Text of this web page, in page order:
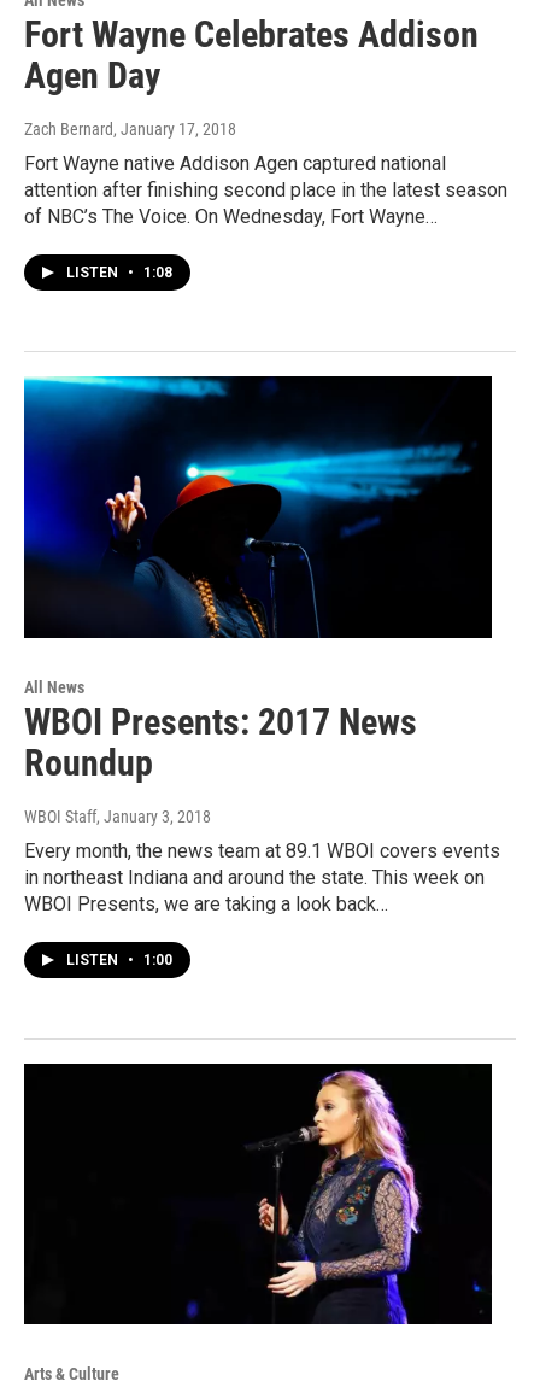
Fort Wayne Celebrates Addison
Agen Day
Zach Bernard, January 17, 2018
Fort Wayne native Addison Agen captured national
attention after finishing second place in the latest season
of NBC’s The Voice. On Wednesday, Fort Wayne…
LISTEN • 1:08
All News
WBOI Presents: 2017 News
Roundup
WBOI Staff, January 3, 2018
Every month, the news team at 89.1 WBOI covers events
in northeast Indiana and around the state. This week on
WBOI Presents, we are taking a look back…
LISTEN • 1:00
Arts & Culture